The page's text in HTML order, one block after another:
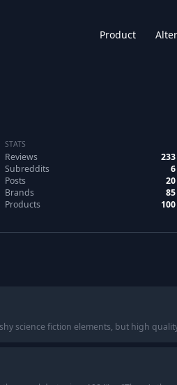
Product
STATS
Reviews
233
Subreddits
6
Posts
20
Brands
85
Products
100
science fiction elements, but high